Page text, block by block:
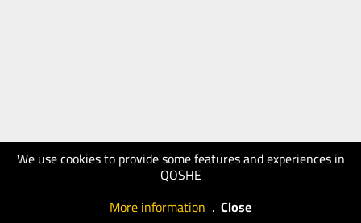
We use cookies to provide some features and experiences in
QOSHE
More information . Close